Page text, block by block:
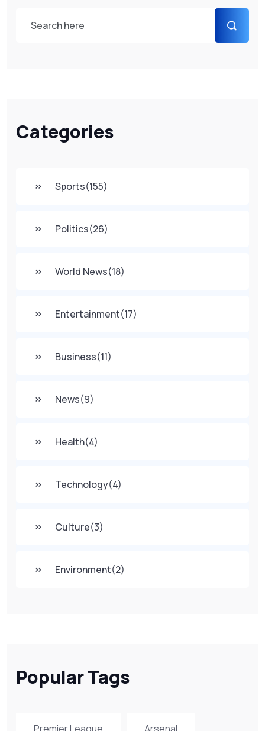
Categories
Sports(155)
Politics(26)
World News(18)
Entertainment(17)
Business(11)
News(9)
Health(4)
Technology(4)
Culture(3)
Environment(2)
Popular Tags
Premier League Arsenal